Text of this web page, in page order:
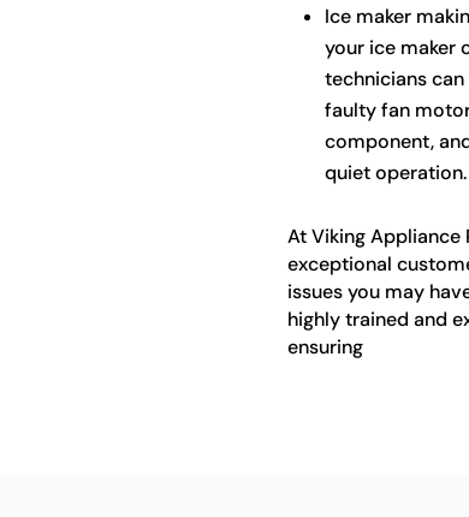
Ice maker
your ice maker
technicians
faulty fan
component,
quiet operation.
At Viking Appliance
exceptional
issues you may
highly trained and
ensuring